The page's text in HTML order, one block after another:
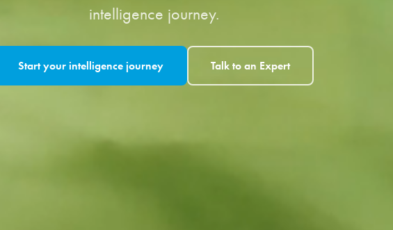
intelligence journey.
Start your intelligence journey Talk to an Expert